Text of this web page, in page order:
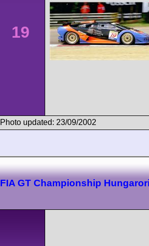
19
Photo updated: 23/09/2002
FIA GT Championship